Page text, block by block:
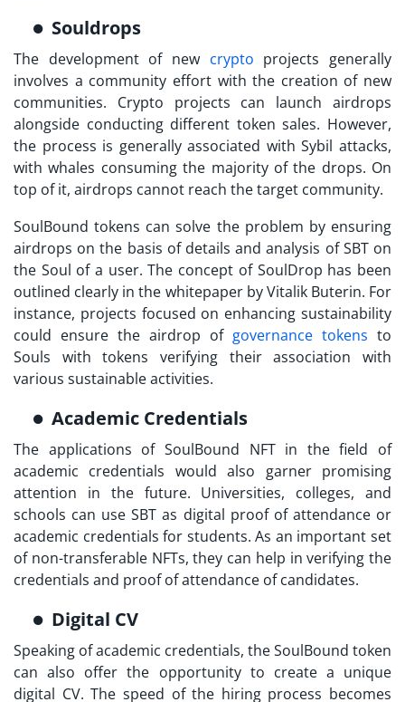
Souldrops
The development of new crypto projects generally
involves a community effort with the creation of new
communities. Crypto projects can launch airdrops
alongside conducting different token sales. However,
the process is generally associated with Sybil attacks,
with whales consuming the majority of the drops. On
top of it, airdrops cannot reach the target community.
SoulBound tokens can solve the problem by ensuring
airdrops on the basis of details and analysis of SBT on
the Soul of a user. The concept of SoulDrop has been
outlined clearly in the whitepaper by Vitalik Buterin. For
instance, projects focused on enhancing sustainability
could ensure the airdrop of governance tokens to
Souls with tokens verifying their association with
various sustainable activities.
Academic Credentials
The applications of SoulBound NFTin the field of
academic credentials would also garner promising
attention in the future. Universities, colleges, and
schools can use SBT as digital proof of attendance or
academic credentials for students. As an important set
of non-transferable NFTs, they can help in verifying the
credentials and proof of attendance of candidates.
Digital CV
Speaking of academic credentials, the SoulBound token
can also offer the opportunity to create a unique
digital CV. The speed of the hiring process becomes